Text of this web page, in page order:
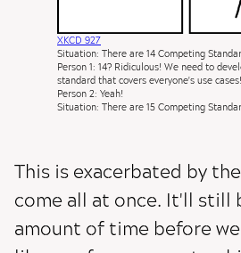
XKCD 927
Situation: There are 14 Competing
Person 1: 14? Ridiculous! We need to
standard that covers everyone's use cases!
Person 2: Yeah!
Situation: There are 15 Competing
This is exacerbated by
come all at once. It'll still
amount of time before